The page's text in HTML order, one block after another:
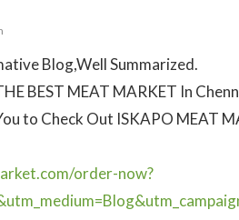
Blog,Well Summarized.
BEST MEAT MARKET In
to Check Out ISKAPO MEAT
order-now?